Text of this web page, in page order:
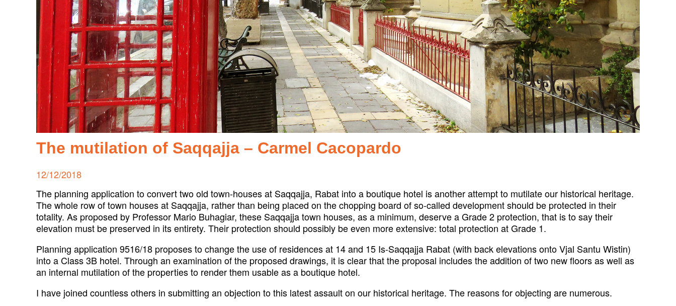
The mutilation of Saqqajja – Carmel Cacopardo
Posted
12/12/2018
The planning application to convert two old town-houses at Saqqajja, Rabat into a boutique hotel is another attempt to mutilate our historical heritage.
The whole row of town houses at Saqqajja, rather than being placed on the chopping board of so-called development should be protected in their
totality. As proposed by Professor Mario Buhagiar, these Saqqajja town houses, as a minimum, deserve a Grade 2 protection, that is to say their
elevation must be preserved in its entirety. Their protection should possibly be even more extensive: total protection at Grade 1.
Planning application 9516/18 proposes to change the use of residences at 14 and 15 Is-Saqqajja Rabat (with back elevations onto Vjal Santu Wistin)
into a Class 3B hotel. Through an examination of the proposed drawings, it is clear that the proposal includes the addition of two new floors as well as
an internal mutilation of the properties to render them usable as a boutique hotel.
I have joined countless others in submitting an objection to this latest assault on our historical heritage. The reasons for objecting are numerous.